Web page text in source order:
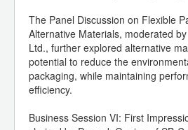
The Panel Discussion on Flexible
Alternative Materials, moderated
Ltd., further explored alternative
potential to reduce the
packaging, while maintaining
efficiency.
Business Session VI: First